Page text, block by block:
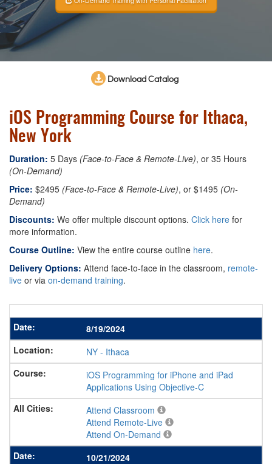
Download Catalog
iOS Programming Course for Ithaca,
New York
Duration: 5 Days (Face-to-Face & Remote-Live), or 35 Hours
(On-Demand)
Price: $2495 (Face-to-Face & Remote-Live), or $1495 (On-
Demand)
Discounts: We offer multiple discount options. Click here for
more information.
Course Outline: View the entire course outline here.
Delivery Options: Attend face-to-face in the classroom, remote-
live or via on-demand training.
8/19/2024
NY - Ithaca
iOS Programming for iPhone and iPad
Applications Using Objective-C
Attend Classroom
Attend Remote-Live
Attend On-Demand
10/21/2024